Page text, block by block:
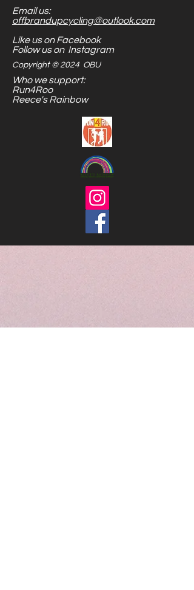
terricloth it is machine washable
and super durable. Has a velcro
closure for easy on and off.
Email us:
offbrandupcycling@outlook.com
Like us on Facebook
Follow us on Instagram
Copyright © 2024 OBU
Who we support:
Run4Roo
Reece's Rainbow